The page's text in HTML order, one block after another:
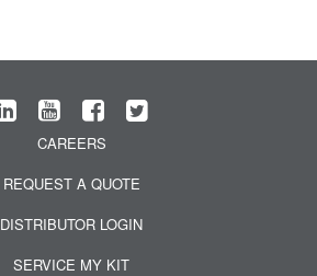
CAREERS
REQUEST A QUOTE
DISTRIBUTOR LOGIN
SERVICE MY KIT